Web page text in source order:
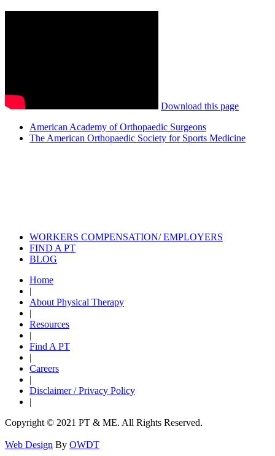
Download this page
American Academy of Orthopaedic Surgeons
The American Orthopaedic Society for Sports Medicine
WORKERS COMPENSATION/ EMPLOYERS
FIND A PT
BLOG
Home
|
About Physical Therapy
|
Resources
|
Find A PT
|
Careers
|
Disclaimer / Privacy Policy
|
Copyright © 2021 PT & ME. All Rights Reserved.
Web Design By OWDT